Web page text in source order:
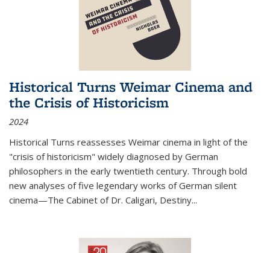
Historical Turns Weimar Cinema and
the Crisis of Historicism
2024
Historical Turns reassesses Weimar cinema in light of the
"crisis of historicism" widely diagnosed by German
philosophers in the early twentieth century. Through bold
new analyses of five legendary works of German silent
cinema—The Cabinet of Dr. Caligari, Destiny...